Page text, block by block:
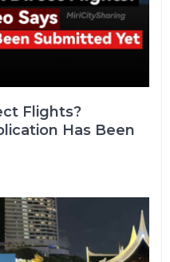
Flights?
Has Been